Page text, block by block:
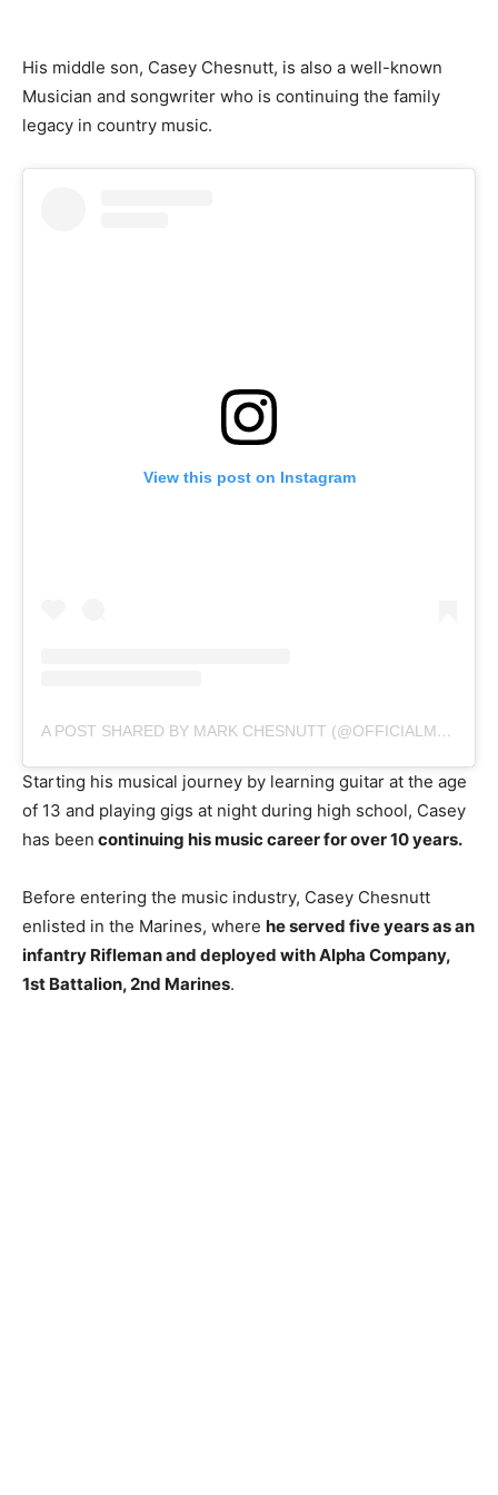
His middle son, Casey Chesnutt, is also a well-known
Musician and songwriter who is continuing the family
legacy in country music.
View this post on Instagram
A POST SHARED BY MARK CHESNUTT (@OFFICIALMARKCHESNUTT)
Starting his musical journey by learning guitar at the age
of 13 and playing gigs at night during high school, Casey
has been continuing his music career for over 10 years.
Before entering the music industry, Casey Chesnutt
enlisted in the Marines, where he served five years as an
infantry Rifleman and deployed with Alpha Company,
1st Battalion, 2nd Marines.